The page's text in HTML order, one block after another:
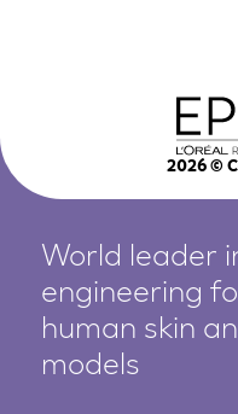
2026©
World leader
engineering
human skin
models